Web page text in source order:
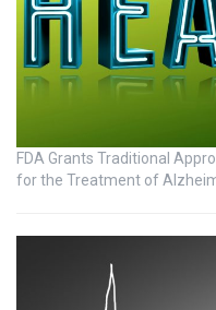
FDA Grants Traditional
for the Treatment of